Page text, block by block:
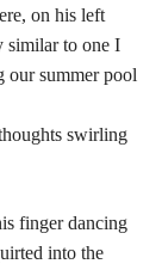
on his left
similar to one I
our summer pool
swirling
finger dancing
into the